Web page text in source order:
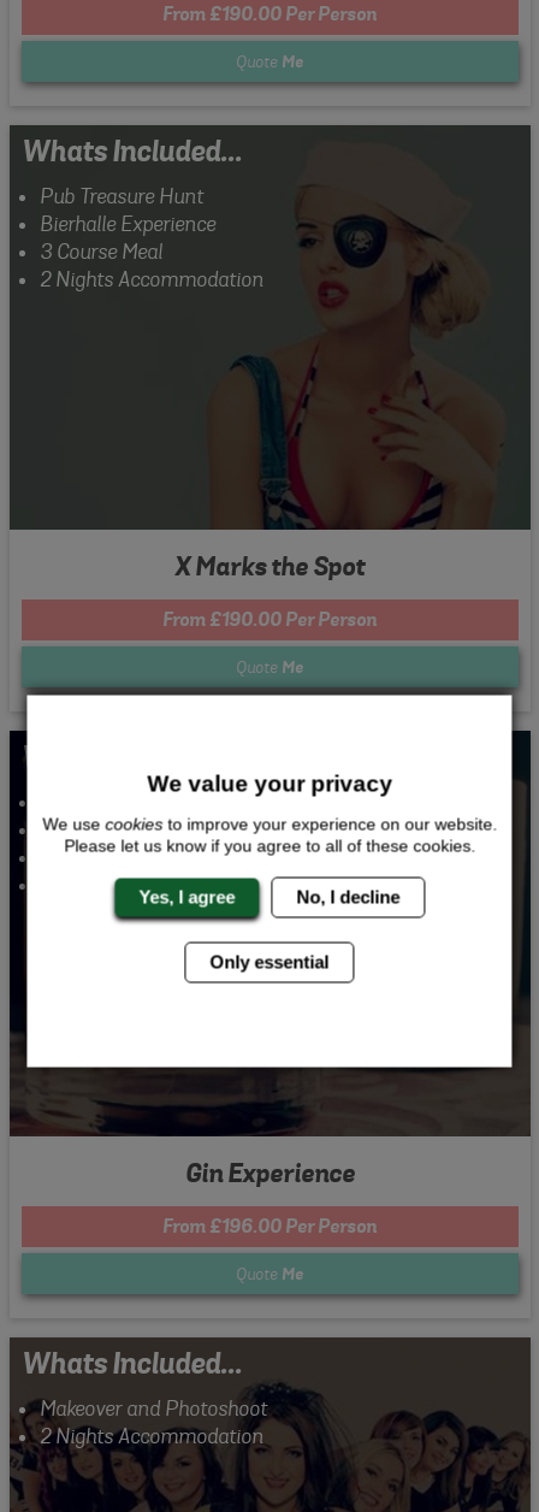
From £190.00 Per Person
Quote Me
Whats Included...
Pub Treasure Hunt
Bierhalle Experience
3 Course Meal
2 Nights Accommodation
X Marks the Spot
From £190.00 Per Person
Quote Me
Whats Included...
3 Course Meal
Nightclub Entry
2 Nights 4 Star Accommodation
Gin Experience
From £196.00 Per Person
Quote Me
Whats Included...
Makeover and Photoshoot
2 Nights Accommodation
We value your privacy
We use cookiesto improve your experience on our website.
Please let us know if you agree to all of these cookies.
Yes, I agree No, I decline
Only essential